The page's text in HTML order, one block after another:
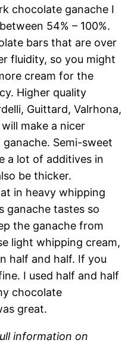
chocolate ganache I
54% – 100%.
bars that are over
fluidity, so you might
cream for the
Higher quality
Guittard, Valrhona,
will make a nicer
Semi-sweet
a lot of additives in
be thicker.
in heavy whipping
ganache tastes so
the ganache from
light whipping cream,
half and half. If you
I used half and half
chocolate
great.
information on